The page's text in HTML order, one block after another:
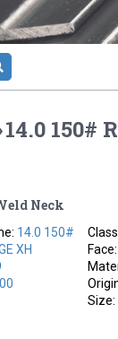
14.0 150#
Neck
14.0 150#
XH
Face:
Size: